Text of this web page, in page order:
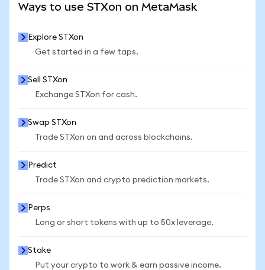
Ways to use STXon on MetaMask
Explore STXon
Get started in a few taps.
Sell STXon
Exchange STXon for cash.
Swap STXon
Trade STXon on and across blockchains.
Predict
Trade STXon and crypto prediction markets.
Perps
Long or short tokens with up to 50x leverage.
Stake
Put your crypto to work & earn passive income.